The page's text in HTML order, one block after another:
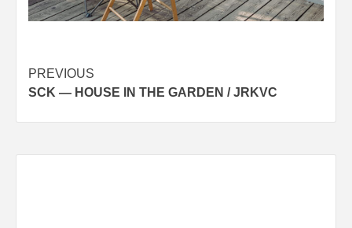
Post
navigation
PREVIOUS
SCK — HOUSE IN THE GARDEN / JRKVC